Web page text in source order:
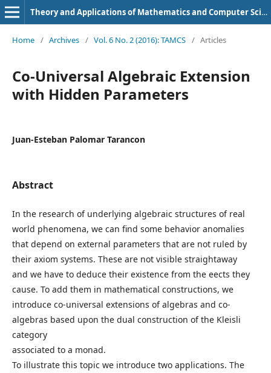
Theory and Applications of Mathematics and Computer Science
Home / Archives / Vol. 6 No. 2 (2016): TAMCS / Articles
Co-Universal Algebraic Extension
with Hidden Parameters
Juan-Esteban Palomar Tarancon
Abstract
In the research of underlying algebraic structures of real
world phenomena, we can find some behavior anomalies
that depend on external parameters that are not ruled by
their axiom systems. These are not visible straightaway
and we have to deduce their existence from the eects they
cause. To add them in mathematical constructions, we
introduce co-universal extensions of algebras and co-
algebras based upon the dual construction of the Kleisli
category
associated to a monad.
To illustrate this topic we introduce two applications. The